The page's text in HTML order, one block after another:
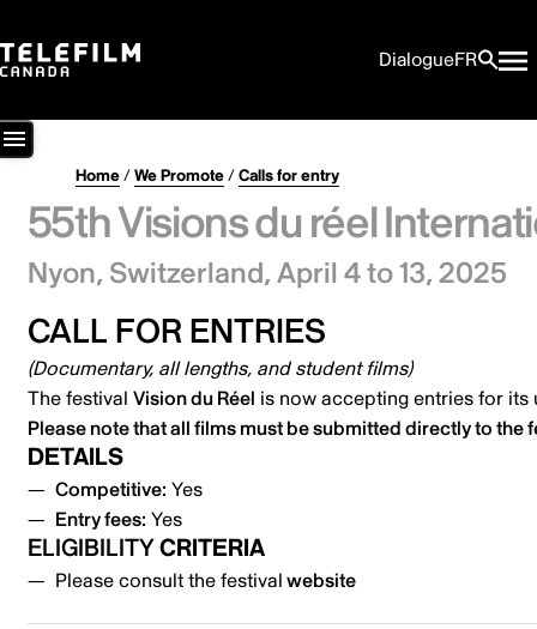
DialogueFR
Home/We Promote/Calls for entry
55th Visions du réel
Nyon, Switzerland,April 4 to 13, 2025
CALL FOR ENTRIES
(Documentary, all lengths, and student films)
The festival Vision du Réel is now accepting entries for
Please note that all films must be submitted directly to the
DETAILS
Competitive: Yes
Entry fees: Yes
ELIGIBILITYCRITERIA
Please consult the festival website